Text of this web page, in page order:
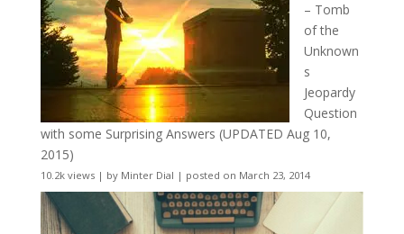
– Tomb
of the
Unknown
s
Jeopardy
Question
with some Surprising Answers (UPDATED Aug 10,
2015)
10.2k views| by Minter Dial | posted on March 23, 2014